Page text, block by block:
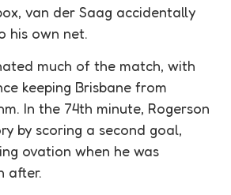
van der Saag accidentally
his own net.
much of the match, with
keeping Brisbane from
In the 74th minute, Rogerson
by scoring a second goal,
ovation when he was
after.